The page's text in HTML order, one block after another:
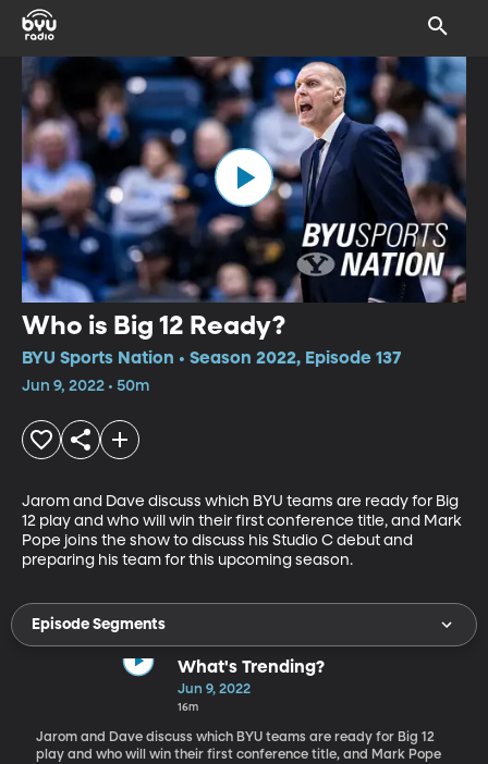
Who is Big 12 Ready?
BYU Sports Nation • Season 2022, Episode 137
Jun 9, 2022 • 50m
Jarom and Dave discuss which BYU teams are ready for Big
12 play and who will win their first conference title, and Mark
Pope joins the show to discuss his Studio C debut and
preparing his team for this upcoming season.
Episode Segments
What's Trending?
Jun 9, 2022
16m
Jarom and Dave discuss which BYU teams are ready for Big 12
play and who will win their first conference title, and Mark Pope